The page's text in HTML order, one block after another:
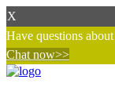
X
Have questions
Chat now>>